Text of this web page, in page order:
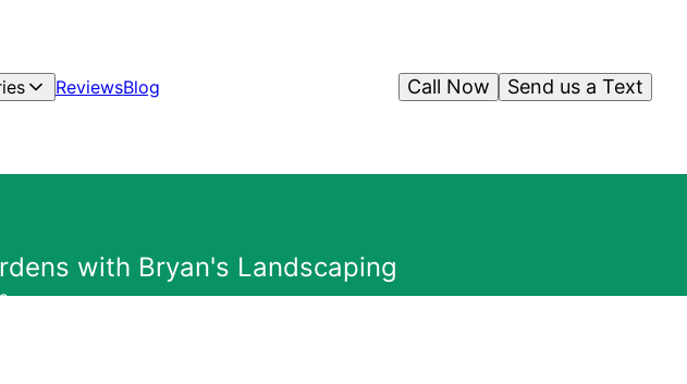
ReviewsBlog Send us a Text
Call Now
with Bryan's Landscaping